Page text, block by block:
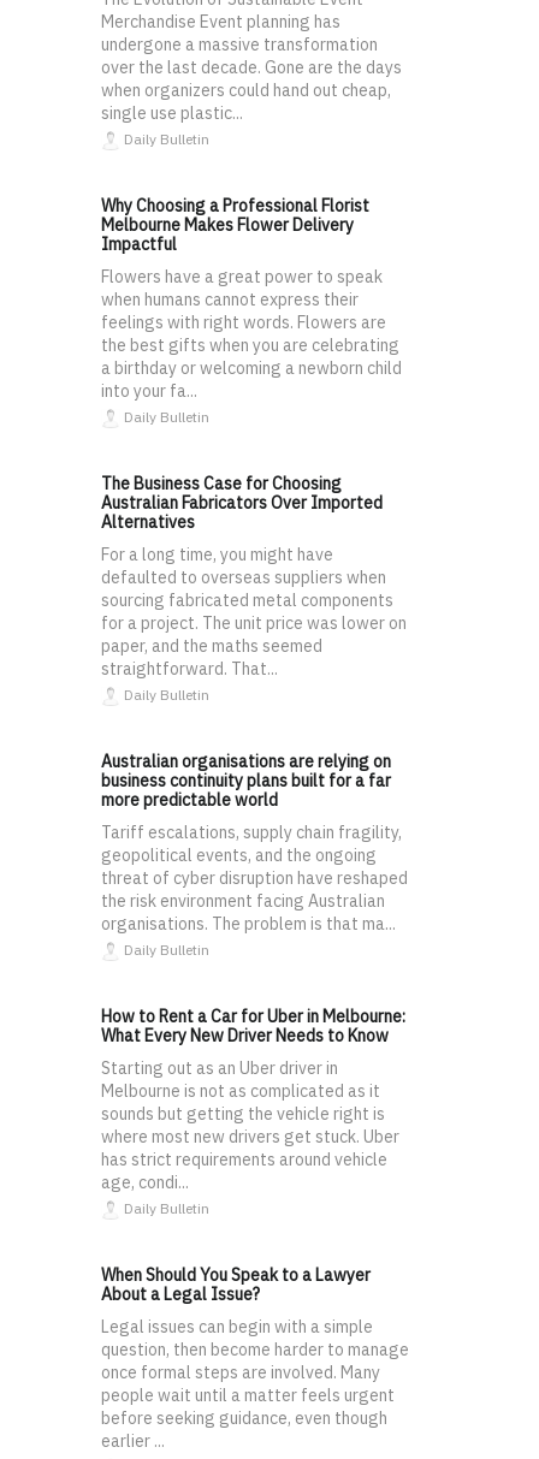
Merchandise Event planning has
undergone a massive transformation
over the last decade. Gone are the days
when organizers could hand out cheap,
single use plastic...
Daily Bulletin
Why Choosing a Professional Florist
Melbourne Makes Flower Delivery
Impactful
Flowers have a great power to speak
when humans cannot express their
feelings with right words. Flowers are
the best gifts when you are celebrating
a birthday or welcoming a newborn child
into your fa...
Daily Bulletin
The Business Case for Choosing
Australian Fabricators Over Imported
Alternatives
For a long time, you might have
defaulted to overseas suppliers when
sourcing fabricated metal components
for a project. The unit price was lower on
paper, and the maths seemed
straightforward. That...
Daily Bulletin
Australian organisations are relying on
business continuity plans built for a far
more predictable world
Tariff escalations, supply chain fragility,
geopolitical events, and the ongoing
threat of cyber disruption have reshaped
the risk environment facing Australian
organisations. The problem is that ma...
Daily Bulletin
How to Rent a Car for Uber in Melbourne:
What Every New Driver Needs to Know
Starting out as an Uber driver in
Melbourne is not as complicated as it
sounds but getting the vehicle right is
where most new drivers get stuck. Uber
has strict requirements around vehicle
age, condi...
Daily Bulletin
When Should You Speak to a Lawyer
About a Legal Issue?
Legal issues can begin with a simple
question, then become harder to manage
once formal steps are involved. Many
people wait until a matter feels urgent
before seeking guidance, even though
earlier ...